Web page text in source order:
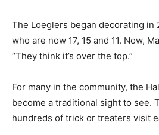
The Loeglers began decorating in
who are now 17, 15 and 11. Now,
“They think it’s over the top.”
For many in the community, the
become a traditional sight to see.
hundreds of trick or treaters visit